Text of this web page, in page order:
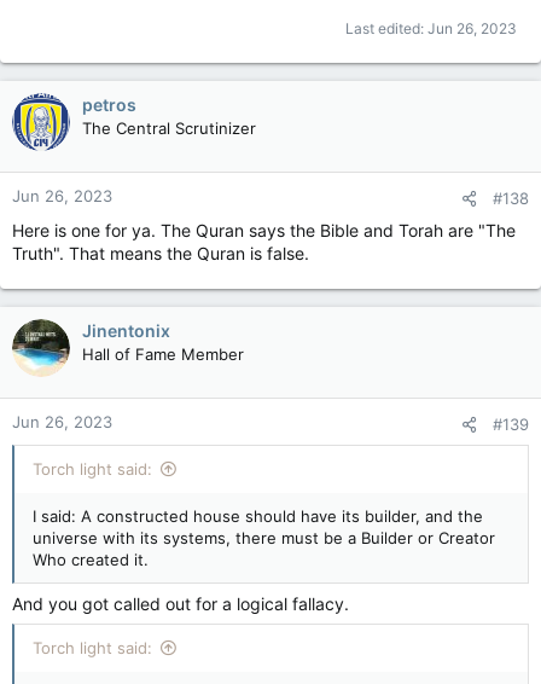
Last edited: Jun 26, 2023
petros
The Central Scrutinizer
Jun 26, 2023 #138
Here is one for ya. The Quran says the Bible and Torah are "The
Truth". That means the Quran is false.
Jinentonix
Hall of Fame Member
Jun 26, 2023 #139
Torch light said:
I said: A constructed house should have its builder, and the
universe with its systems, there must be a Builder or Creator
Who created it.
And you got called out for a logical fallacy.
Torch light said: